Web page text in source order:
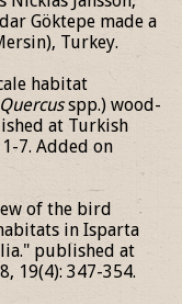
Göktepe made a
Turkey.
habitat
Quercusspp.) wood-
at Turkish
7. Added on
of the bird
in Isparta
published at
19(4): 347-354.